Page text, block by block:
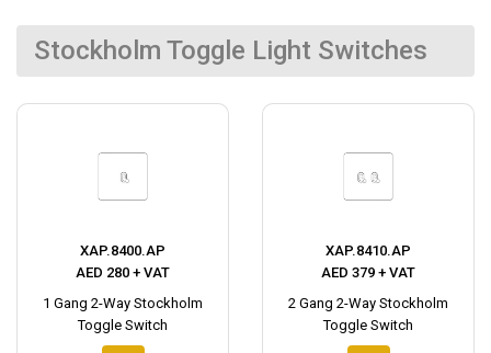
Stockholm Toggle Light Switches
XAP.8400.AP
AED 280 + VAT
1 Gang 2-Way Stockholm
Toggle Switch
XAP.8410.AP
AED 379 + VAT
2 Gang 2-Way Stockholm
Toggle Switch